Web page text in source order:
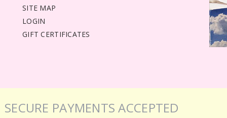
SITE MAP
LOGIN
GIFT CERTIFICATES
SECURE PAYMENTS ACCEPTED